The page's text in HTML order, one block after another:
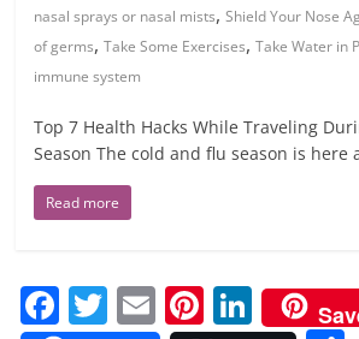
nasal sprays or nasal mists,Shield Your Nose
of germs,Take Some Exercises,Take Water in
immune system
Top 7 Health Hacks While Traveling
Season The cold and flu season is here
Read more
F T E Pi Li